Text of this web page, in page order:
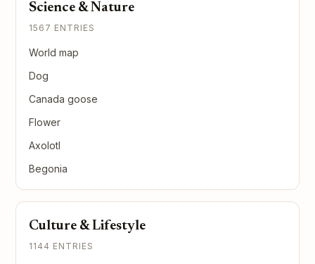
Science & Nature
1567 ENTRIES
World map
Dog
Canada goose
Flower
Axolotl
Begonia
Culture & Lifestyle
1144 ENTRIES